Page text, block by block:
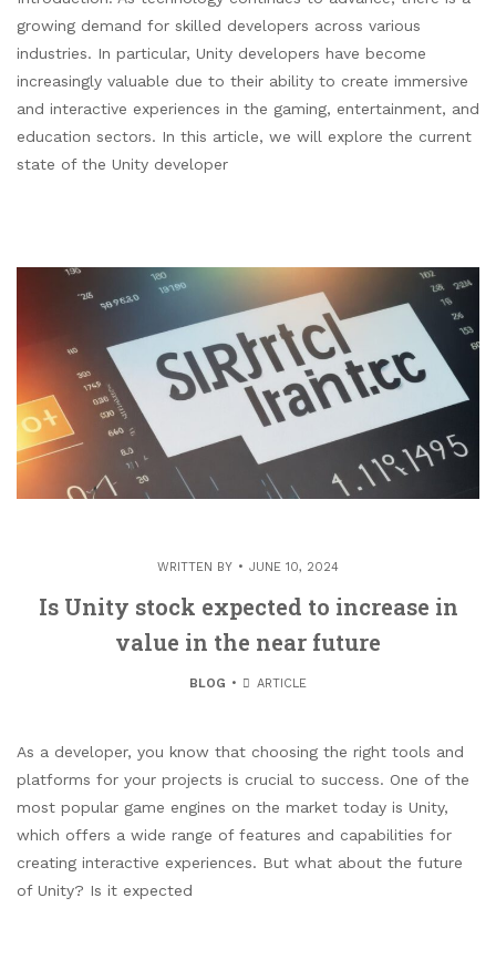
growing demand for skilled developers across various
industries. In particular, Unity developers have become
increasingly valuable due to their ability to create immersive
and interactive experiences in the gaming, entertainment, and
education sectors. In this article, we will explore the current
state of the Unity developer
WRITTEN BY JUNE 10, 2024
Is Unity stock expected to increase in
value in the near future
BLOG ARTICLE
As a developer, you know that choosing the right tools and
platforms for your projects is crucial to success. One of the
most popular game engines on the market today is Unity,
which offers a wide range of features and capabilities for
creating interactive experiences. But what about the future
of Unity? Is it expected